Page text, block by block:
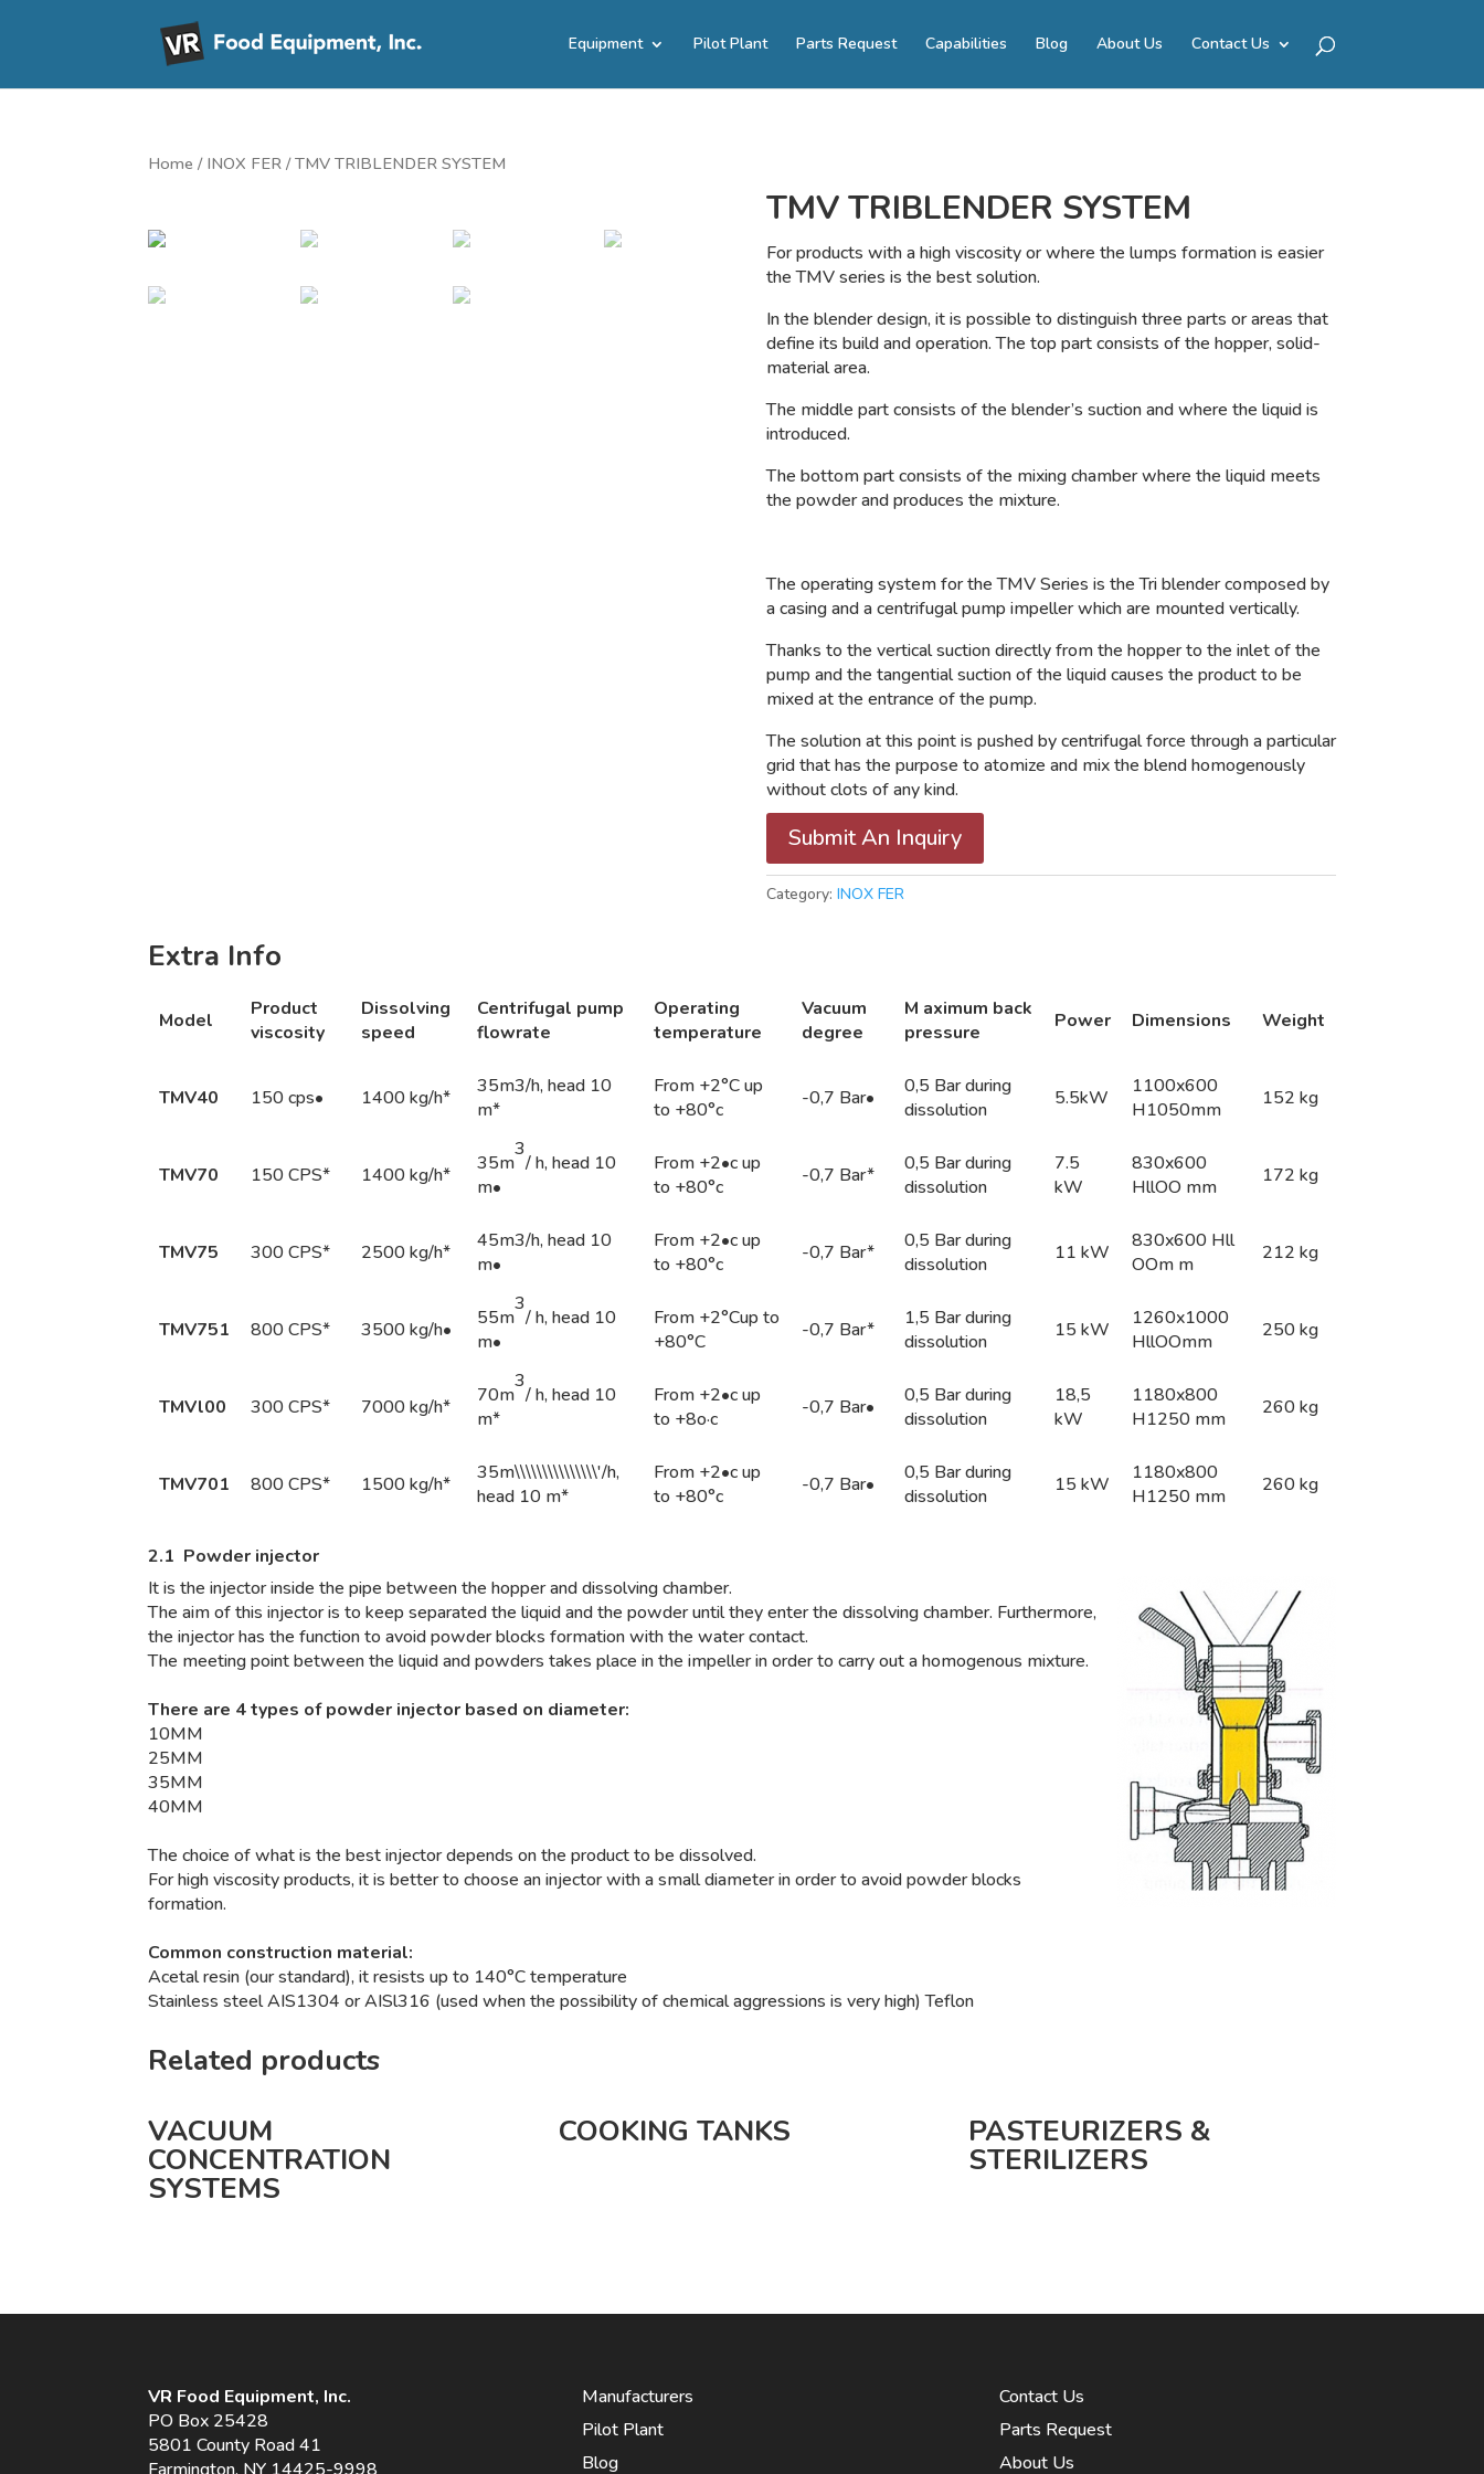
Equipment Pilot Plant Parts Request Capabilities Blog About Us Contact Us
Home / INOX FER / TMV TRIBLENDER SYSTEM
TMV TRIBLENDER SYSTEM
For products with a high viscosity or where the lumps formation is easier
the TMV series is the best solution.
In the blender design, it is possible to distinguish three parts or areas that
define its build and operation. The top part consists of the hopper, solid-
material area.
The middle part consists of the blender’s suction and where the liquid is
introduced.
The bottom part consists of the mixing chamber where the liquid meets
the powder and produces the mixture.
The operating system for the TMV Series is the Tri blender composed by
a casing and a centrifugal pump impeller which are mounted vertically.
Thanks to the vertical suction directly from the hopper to the inlet of the
pump and the tangential suction of the liquid causes the product to be
mixed at the entrance of the pump.
The solution at this point is pushed by centrifugal force through a particular
grid that has the purpose to atomize and mix the blend homogenously
without clots of any kind.
Submit An Inquiry
Category: INOX FER
Extra Info
Model Product
viscosity
Dissolving
speed
Centrifugal pump
flowrate
Operating
temperature
Vacuum
degree
M aximum back
pressure Power Dimensions Weight
TMV40 150 cps• 1400 kg/h*
35m3/h, head 10
m*
From +2°C up
to +80°c
-0,7 Bar•
0,5 Bar during
dissolution
5.5kW
1100x600
H1050mm
152 kg
TMV70 150 CPS* 1400 kg/h* 35m
3
/ h, head 10
m•
From +2•c up
to +80°c
-0,7 Bar*
0,5 Bar during
dissolution
7.5
kW
830x600
HllOO mm
172 kg
TMV75 300 CPS* 2500 kg/h*
45m3/h, head 10
m•
From +2•c up
to +80°c
-0,7 Bar*
0,5 Bar during
dissolution
11 kW
830x600 Hll
OOm m
212 kg
TMV751 800 CPS* 3500 kg/h• 55m
3
/ h, head 10
m•
From +2°Cup to
+80°C
-0,7 Bar*
1,5 Bar during
dissolution
15 kW
1260x1000
HllOOmm
250 kg
TMVl00 300 CPS* 7000 kg/h* 70m
3
/ h, head 10
m*
From +2•c up
to +8o·c
-0,7 Bar•
0,5 Bar during
dissolution
18,5
kW
1180x800
H1250 mm
260 kg
TMV701 800 CPS* 1500 kg/h*
35m\\\\\\\\\\\\\\\'/h,
head 10 m*
From +2•c up
to +80°c
-0,7 Bar•
0,5 Bar during
dissolution
15 kW
1180x800
H1250 mm
260 kg
2.1 Powder injector
It is the injector inside the pipe between the hopper and dissolving chamber.
The aim of this injector is to keep separated the liquid and the powder until they enter the dissolving chamber. Furthermore,
the injector has the function to avoid powder blocks formation with the water contact.
The meeting point between the liquid and powders takes place in the impeller in order to carry out a homogenous mixture.
There are 4 types of powder injector based on diameter:
10MM
25MM
35MM
40MM
The choice of what is the best injector depends on the product to be dissolved.
For high viscosity products, it is better to choose an injector with a small diameter in order to avoid powder blocks
formation.
Common construction material:
Acetal resin (our standard), it resists up to 140°C temperature
Stainless steel AIS1304 or AISl316 (used when the possibility of chemical aggressions is very high) Teflon
Related products
VACUUM
CONCENTRATION
SYSTEMS
COOKING TANKS PASTEURIZERS &
STERILIZERS
VR Food Equipment, Inc.
PO Box 25428
5801 County Road 41
Manufacturers
Pilot Plant
Blog
Contact Us
Parts Request
About Us